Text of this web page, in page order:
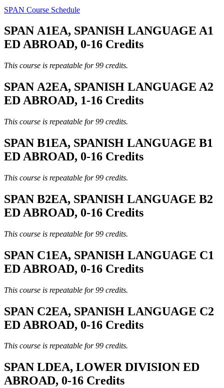
SPAN Course Schedule
SPAN A1EA, SPANISH LANGUAGE A1
ED ABROAD, 0-16 Credits
This course is repeatable for 99 credits.
SPAN A2EA, SPANISH LANGUAGE A2
ED ABROAD, 1-16 Credits
This course is repeatable for 99 credits.
SPAN B1EA, SPANISH LANGUAGE B1
ED ABROAD, 0-16 Credits
This course is repeatable for 99 credits.
SPAN B2EA, SPANISH LANGUAGE B2
ED ABROAD, 0-16 Credits
This course is repeatable for 99 credits.
SPAN C1EA, SPANISH LANGUAGE C1
ED ABROAD, 0-16 Credits
This course is repeatable for 99 credits.
SPAN C2EA, SPANISH LANGUAGE C2
ED ABROAD, 0-16 Credits
This course is repeatable for 99 credits.
SPAN LDEA, LOWER DIVISION ED
ABROAD, 0-16 Credits